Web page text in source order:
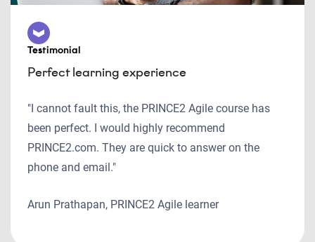
Testimonial
Perfect learning experience
"I cannot fault this, the PRINCE2 Agile course has
been perfect. I would highly recommend
PRINCE2.com. They are quick to answer on the
phone and email."
Arun Prathapan, PRINCE2 Agile learner